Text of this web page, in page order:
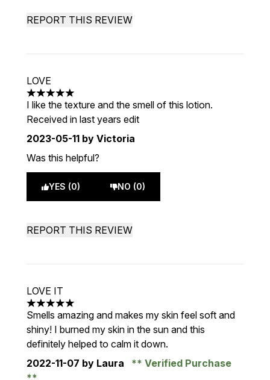
REPORT THIS REVIEW
LOVE
5 stars out of a maximum of 5
I like the texture and the smell of this lotion.
Received in last years edit
2023-05-11 by Victoria
Was this helpful?
YES (0) NO (0)
REPORT THIS REVIEW
LOVE IT
5 stars out of a maximum of 5
Smells amazing and makes my skin feel soft and
shiny! I burned my skin in the sun and this
definitely helped to calm it down.
2022-11-07 by Laura Verified Purchase